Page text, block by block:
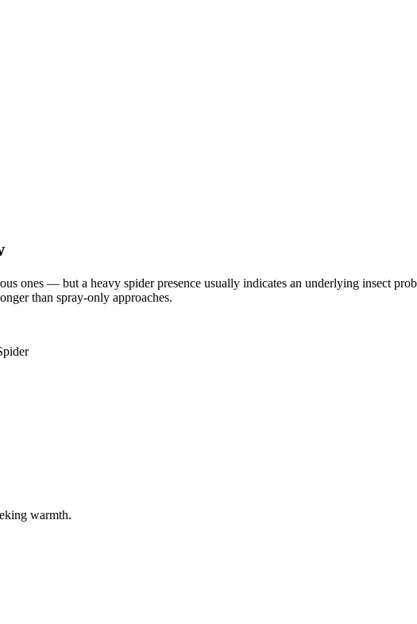
ones — but a heavy spider presence usually indicates an underlying insect
than spray-only approaches.
warmth.